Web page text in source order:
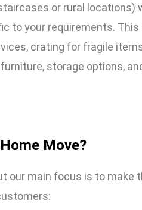
or rural locations)
to your requirements. This
crating for fragile
storage options,
Move?
our main focus is to